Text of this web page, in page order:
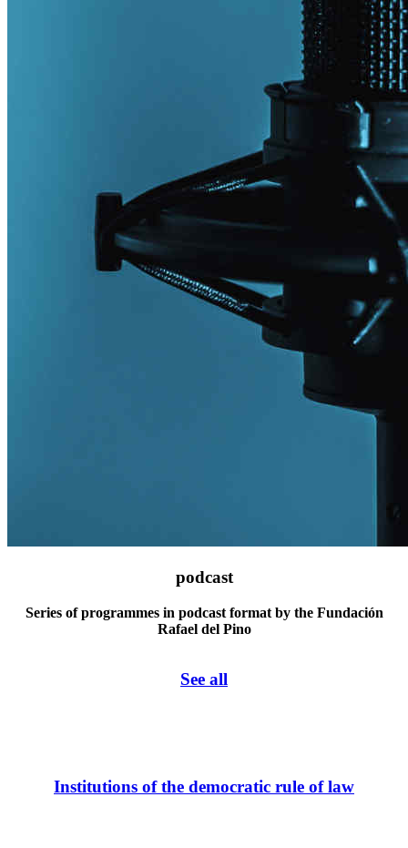
podcast
Series of programmes in podcast format by the Fundación
Rafael del Pino
See all
Institutions of the democratic rule of law